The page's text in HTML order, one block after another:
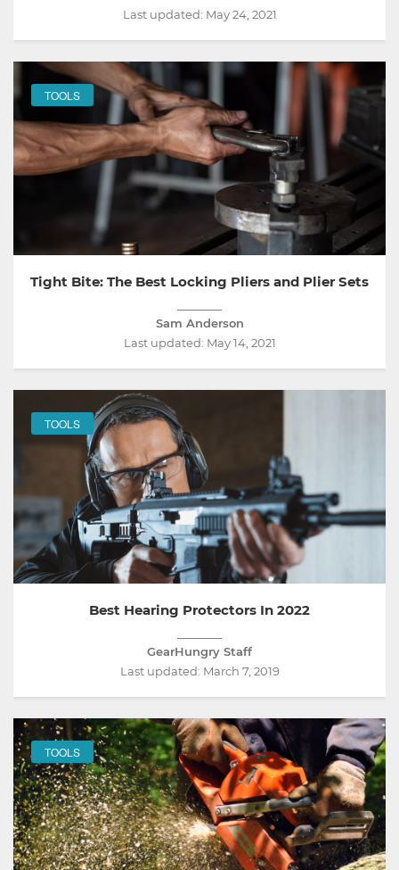
Last updated: May 24, 2021
TOOLS
Tight Bite: The Best Locking Pliers and Plier Sets
Sam Anderson
Last updated: May 14, 2021
TOOLS
Best Hearing Protectors In 2022
GearHungry Staff
Last updated: March 7, 2019
TOOLS